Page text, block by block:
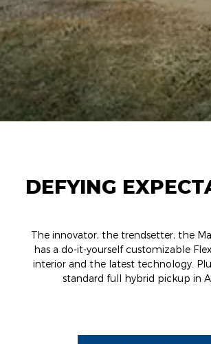
DEFYING
The innovator, the trendsetter, the
has a do-it-yourself customizable
interior and the latest technology.
standard full hybrid pickup in